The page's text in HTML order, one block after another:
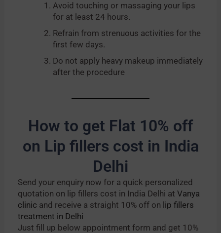
Avoid touching or massaging your lips
for at least 24 hours.
Refrain from strenuous activities for the
first few days.
Do not apply heavy makeup immediately
after the procedure
How to get Flat 10% off
on Lip fillers cost in India
Delhi
Send your enquiry now for a quick personalized
quotation on lip fillers cost in India Delhi atVanya
clinic and receive a straight 10% off on lip fillers
treatment in Delhi
Just fill up below appointment form and get 10%